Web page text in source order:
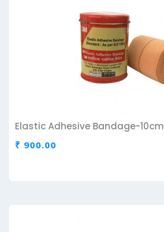
Elastic Adhesive Bandage-10cm
₹ 900.00